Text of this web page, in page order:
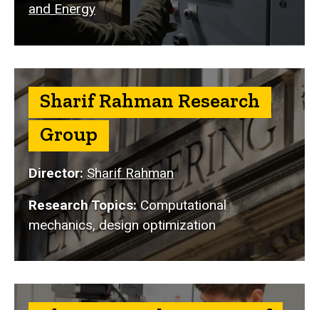
and Energy
Sharif Rahman Research
Group
Director: Sharif Rahman
Research Topics:Computational
mechanics, design optimization